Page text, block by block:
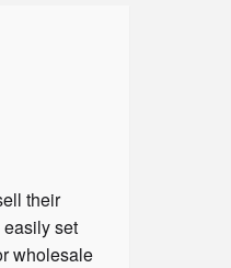
their
set
wholesale